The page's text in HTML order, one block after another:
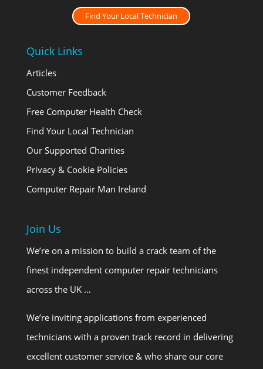
Find Your Local Technician
Quick Links
Articles
Customer Feedback
Free Computer Health Check
Find Your Local Technician
Our Supported Charities
Privacy & Cookie Policies
Computer Repair Man Ireland
Join Us
We’re on a mission to build a crack team of the
finest independent computer repair technicians
across the UK …
We’re inviting applications from experienced
technicians with a proven track record in delivering
excellent customer service & who share our core